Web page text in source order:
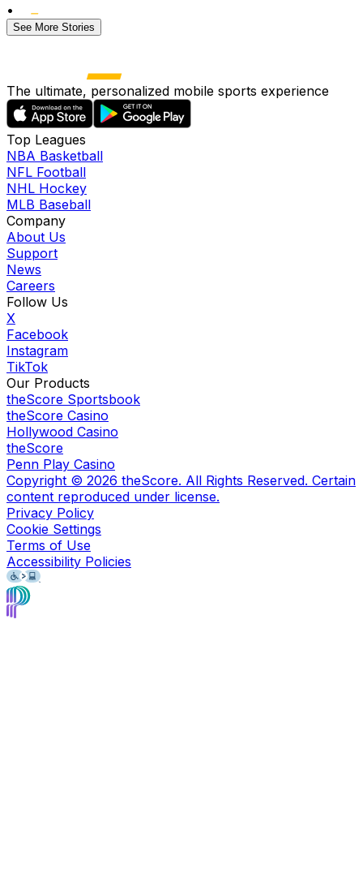
•
See More Stories
The ultimate, personalized mobile sports experience
Top Leagues
NBA Basketball
NFL Football
NHL Hockey
MLB Baseball
Company
About Us
Support
News
Careers
Follow Us
X
Facebook
Instagram
TikTok
Our Products
theScore Sportsbook
theScore Casino
Hollywood Casino
theScore
Penn Play Casino
Copyright © 2026 theScore. All Rights Reserved. Certain
content reproduced under license.
Privacy Policy
Cookie Settings
Terms of Use
Accessibility Policies